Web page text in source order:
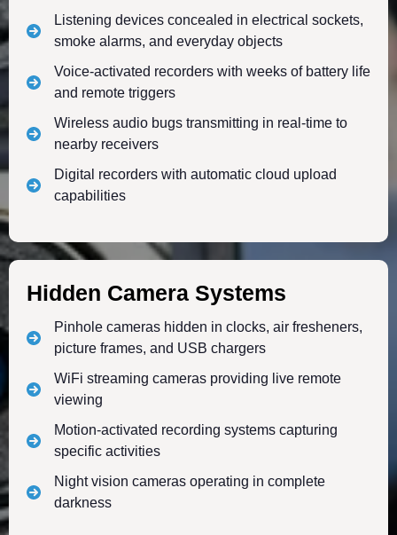
Listening devices concealed in electrical sockets,
smoke alarms, and everyday objects
Voice-activated recorders with weeks of battery life
and remote triggers
Wireless audio bugs transmitting in real-time to
nearby receivers
Digital recorders with automatic cloud upload
capabilities
Hidden Camera Systems
Pinhole cameras hidden in clocks, air fresheners,
picture frames, and USB chargers
WiFi streaming cameras providing live remote
viewing
Motion-activated recording systems capturing
specific activities
Night vision cameras operating in complete
darkness